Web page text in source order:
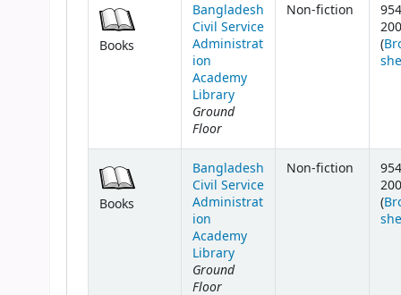
Books
Bangladesh
Civil Service
Administrat
ion
Academy
Library
Ground
Floor
Non-fiction
(
Books
Bangladesh
Civil Service
Administrat
ion
Academy
Library
Ground
Floor
Non-fiction
(